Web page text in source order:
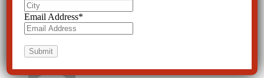
Krishna
Nice information, thanks!
Reply
Email Address*